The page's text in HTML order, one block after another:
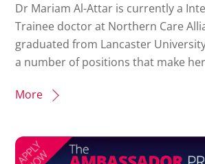
Dr Mariam Al-Attar is currently a
Trainee doctor at Northern Care
graduated from Lancaster
a number of positions that make
More